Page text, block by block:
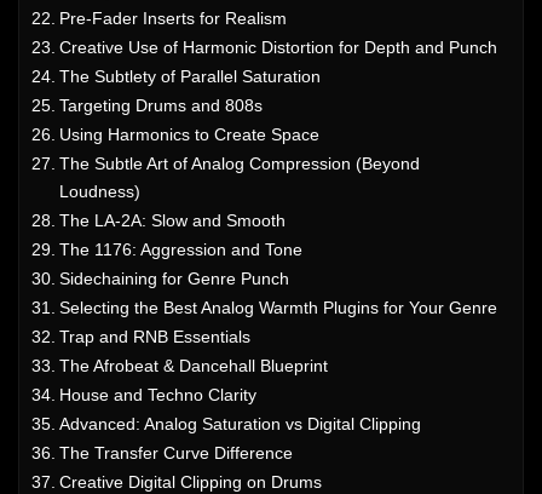
Pre-Fader Inserts for Realism
Creative Use of Harmonic Distortion for Depth and Punch
The Subtlety of Parallel Saturation
Targeting Drums and 808s
Using Harmonics to Create Space
The Subtle Art of Analog Compression (Beyond
Loudness)
The LA-2A: Slow and Smooth
The 1176: Aggression and Tone
Sidechaining for Genre Punch
Selecting the Best Analog Warmth Plugins for Your Genre
Trap and RNB Essentials
The Afrobeat & Dancehall Blueprint
House and Techno Clarity
Advanced: Analog Saturation vs Digital Clipping
The Transfer Curve Difference
Creative Digital Clipping on Drums